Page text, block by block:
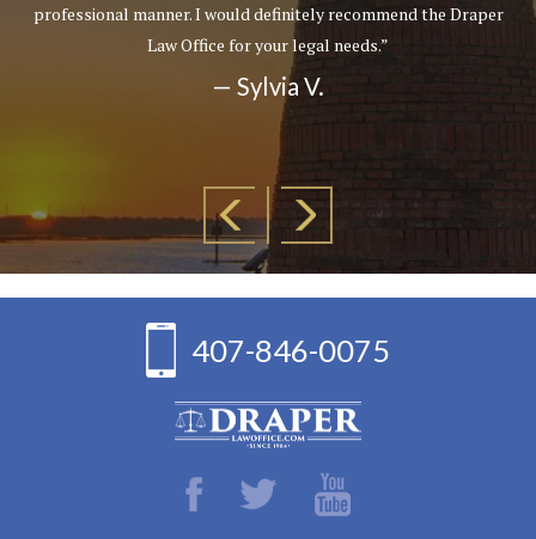
professional manner. I would definitely recommend the Draper
Law Office for your legal needs.”
— Sylvia V.
407-846-0075